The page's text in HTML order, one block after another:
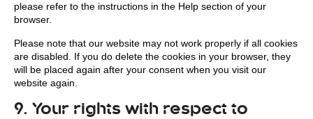
please refer to the instructions in the Help section of your
browser.
Please note that our website may not work properly if all cookies
are disabled. If you do delete the cookies in your browser, they
will be placed again after your consent when you visit our
website again.
9. Your rights with respect to